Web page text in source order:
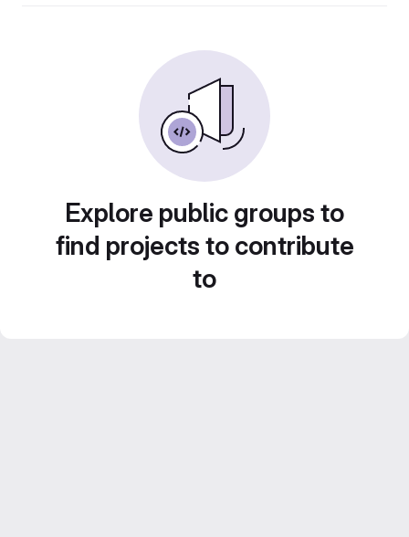
Explore public groups to
find projects to contribute
to